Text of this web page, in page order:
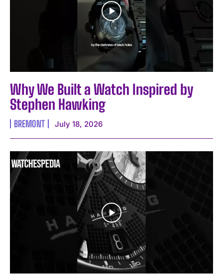
Why We Built a Watch Inspired by
Stephen Hawking
BREMONT July 18, 2026